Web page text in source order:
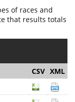
of races and
that results totals
CSV XML